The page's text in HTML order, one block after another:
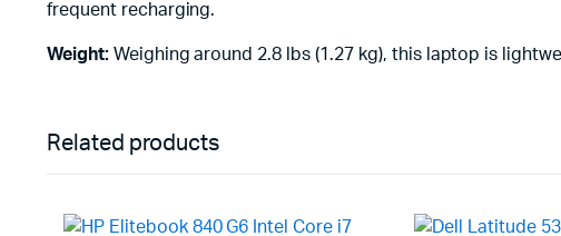
frequent recharging.
Weight:Weighing around 2.8 lbs (1.27 kg), this laptop is
Related products